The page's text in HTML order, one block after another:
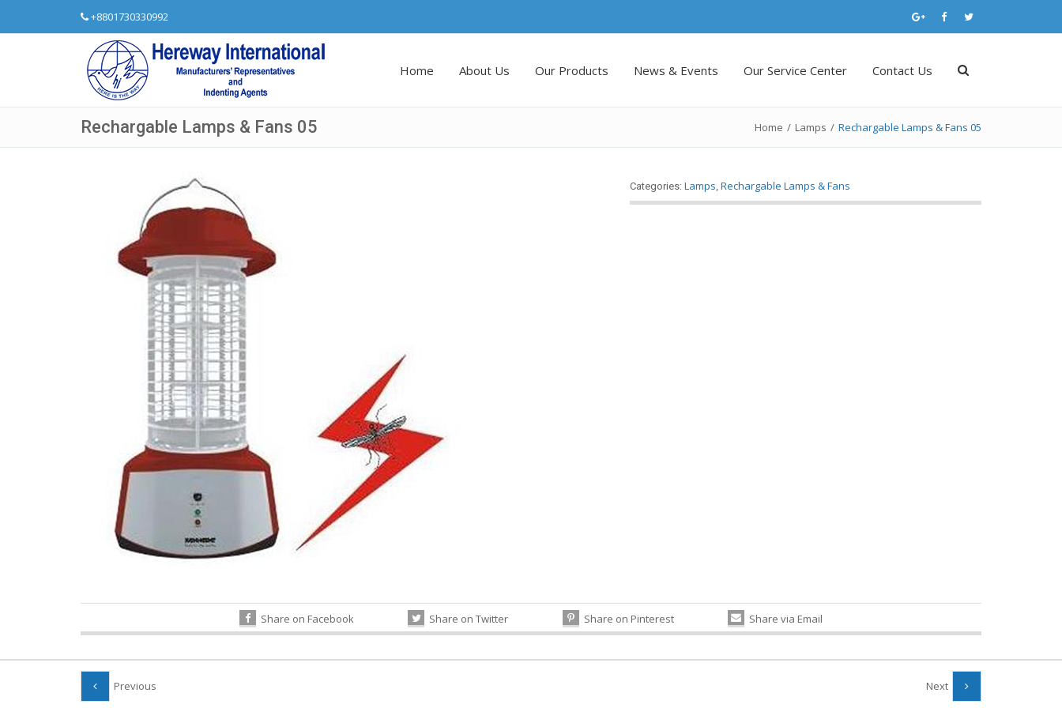
+8801730330992
Home About Us Our Products News & Events Our Service Center Contact Us
Rechargable Lamps & Fans 05 Home / Lamps / Rechargable Lamps & Fans 05
Categories: Lamps,Rechargable Lamps & Fans
Share on Facebook Share on Twitter Share on Pinterest Share via Email
Previous Next